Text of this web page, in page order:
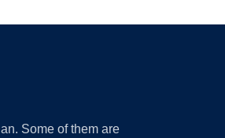
Some of them are